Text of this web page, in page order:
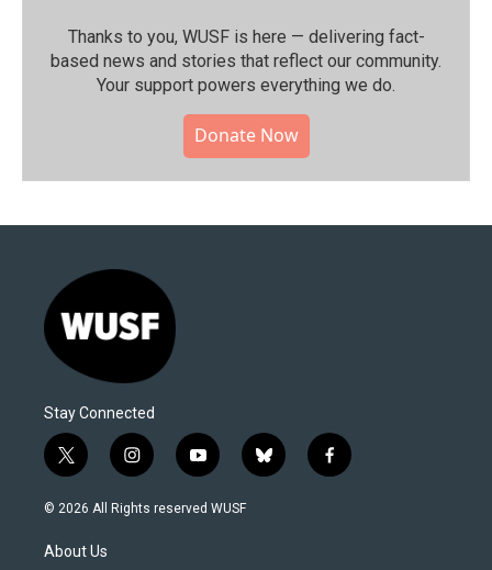
Thanks to you, WUSF is here — delivering fact-
based news and stories that reflect our community.⁠
Your support powers everything we do.
Donate Now
Stay Connected
t
w
i
t
e
i
n
s
y
o
u
b
l
f
a
© 2026 All Rights reserved WUSF
About Us